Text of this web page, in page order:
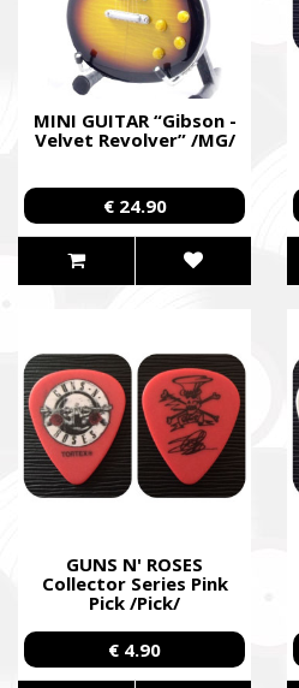
MINI GUITAR “Gibson -
Velvet Revolver” /MG/
€ 24.90
GUNS N' ROSES
Collector Series Pink
Pick /Pick/
€ 4.90